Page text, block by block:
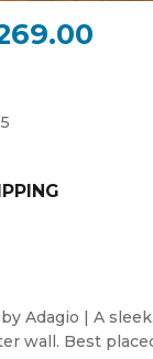
Adagio | A
wall. Best